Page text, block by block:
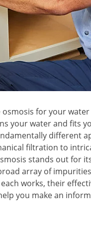
for your
your water and fits
different
filtration to
stands out for
array of
works, their
you make an